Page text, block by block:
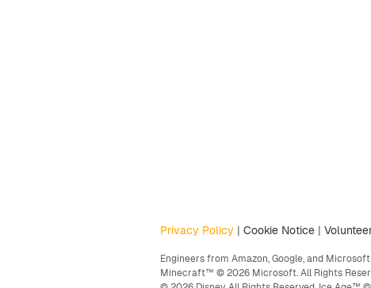
Privacy Policy | Cookie Notice |
Engineers from Amazon, Google, and
Minecraft™ © 2026 Microsoft. All Rights